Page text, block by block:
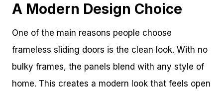
A Modern Design Choice
One of the main reasons people choose
frameless sliding doors is the clean look. With no
bulky frames, the panels blend with any style of
home. This creates a modern look that feels open